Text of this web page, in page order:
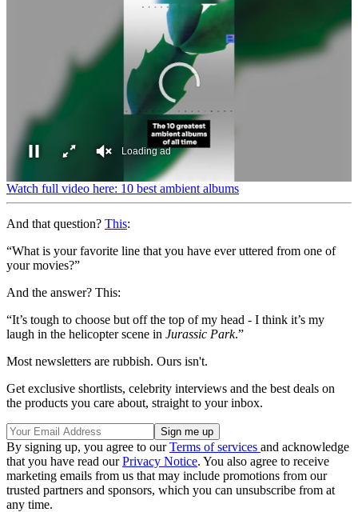
10 best ambient albums
0
seconds
1
38
seconds
Watch full video here: 10 best ambient albums
And that question? This:
“What is your favorite line that you have ever uttered from one of
your movies?”
And the answer? This:
“It’s tough to choose but off the top of my head - I think it’s my
laugh in the helicopter scene in Jurassic Park.”
Most newsletters are rubbish. Ours isn't.
Get exclusive shortlists, celebrity interviews and the best deals on
the products you care about, straight to your inbox.
By signing up, you agree to ourTerms of services and acknowledge
that you have read ourPrivacy Notice. You also agree to receive
marketing emails from us that may include promotions from our
trusted partners and sponsors, which you can unsubscribe from at
any time.